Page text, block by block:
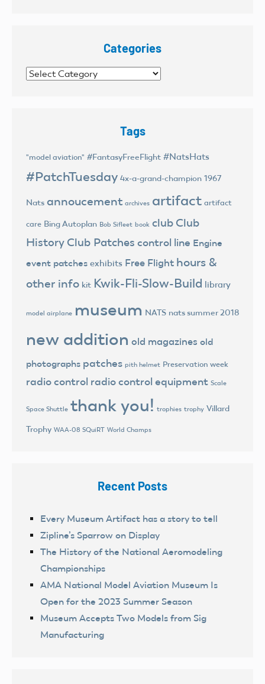
Categories
Categories
Tags
"model aviation" #FantasyFreeFlight #NatsHats
#PatchTuesday 4x-a-grand-champion 1967
Nats annoucement archives artifact artifact
care Bing Autoplan Bob Sifleet book club Club
History Club Patches control line Engine
event patches exhibits Free Flight hours &
other info kit Kwik-Fli-Slow-Build library
model airplane museum NATS nats summer 2018
new addition old magazines old
photographs patches pith helmet Preservation week
radio control radio control equipment Scale
Space Shuttle thank you! trophies trophy Villard
Trophy WAA-08 SQuiRT World Champs
Recent Posts
Every Museum Artifact has a story to tell
Zipline’s Sparrow on Display
The History of the National Aeromodeling
Championships
AMA National Model Aviation Museum Is
Open for the 2023 Summer Season
Museum Accepts Two Models from Sig
Manufacturing